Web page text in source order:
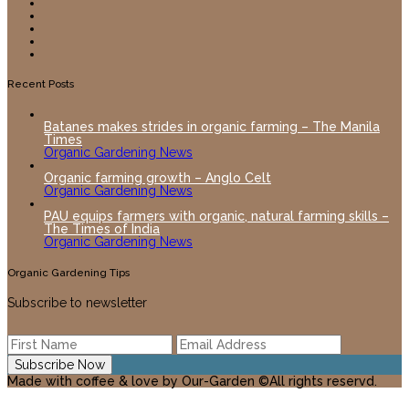
Recent Posts
Batanes makes strides in organic farming – The Manila
Times
Organic Gardening News
Organic farming growth – Anglo Celt
Organic Gardening News
PAU equips farmers with organic, natural farming skills –
The Times of India
Organic Gardening News
Organic Gardening Tips
Subscribe to newsletter
Made with coffee & love by Our-Garden ©All rights reservd.